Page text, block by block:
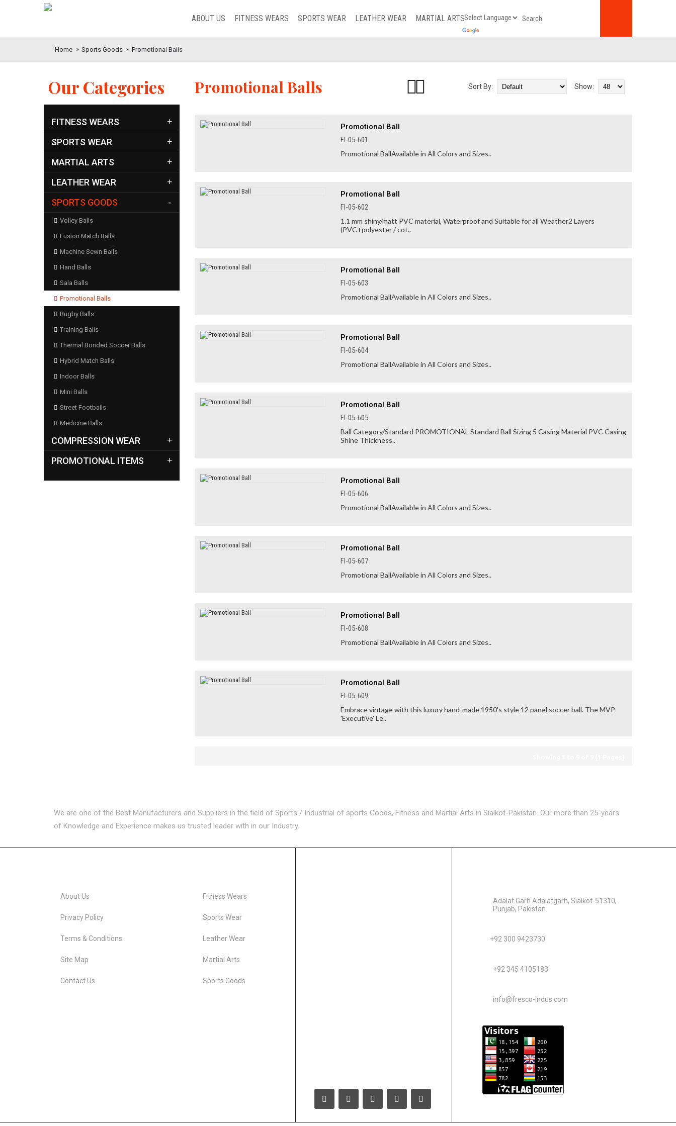
ABOUT US FITNESS WEARS SPORTS WEAR LEATHER WEAR MARTIAL ARTS
Home Sports Goods Promotional Balls
Our Categories
FITNESS WEARS +
SPORTS WEAR +
MARTIAL ARTS +
LEATHER WEAR +
SPORTS GOODS -
Volley Balls
Fusion Match Balls
Machine Sewn Balls
Hand Balls
Sala Balls
Promotional Balls
Rugby Balls
Training Balls
Thermal Bonded Soccer Balls
Hybrid Match Balls
Indoor Balls
Mini Balls
Street Footballs
Medicine Balls
COMPRESSION WEAR +
PROMOTIONAL ITEMS +
Promotional Balls Show:
Sort By:
Promotional Ball
FI-05-601
Promotional BallAvailable in All Colors and Sizes..
Promotional Ball
FI-05-602
1.1 mm shiny/matt PVC material, Waterproof and Suitable for all Weather2 Layers
(PVC+polyester / cot..
Promotional Ball
FI-05-603
Promotional BallAvailable in All Colors and Sizes..
Promotional Ball
FI-05-604
Promotional BallAvailable in All Colors and Sizes..
Promotional Ball
FI-05-605
Ball Category/Standard PROMOTIONAL Standard Ball Sizing 5 Casing Material PVC Casing
Shine Thickness..
Promotional Ball
FI-05-606
Promotional BallAvailable in All Colors and Sizes..
Promotional Ball
FI-05-607
Promotional BallAvailable in All Colors and Sizes..
Promotional Ball
FI-05-608
Promotional BallAvailable in All Colors and Sizes..
Promotional Ball
FI-05-609
Embrace vintage with this luxury hand-made 1950's style 12 panel soccer ball. The MVP
'Executive' Le..
We are one of the Best Manufacturers and Suppliers in the field of Sports / Industrial of sports Goods, Fitness and Martial Arts in Sialkot-Pakistan. Our more than 25-years
of Knowledge and Experience makes us trusted leader with in our Industry.
About Us
Privacy Policy
Terms & Conditions
Site Map
Contact Us
Fitness Wears
Sports Wear
Leather Wear
Martial Arts
Sports Goods
Adalat Garh Adalatgarh, Sialkot-51310,
Punjab, Pakistan.
+92 300 9423730
+92 345 4105183
info@fresco-indus.com